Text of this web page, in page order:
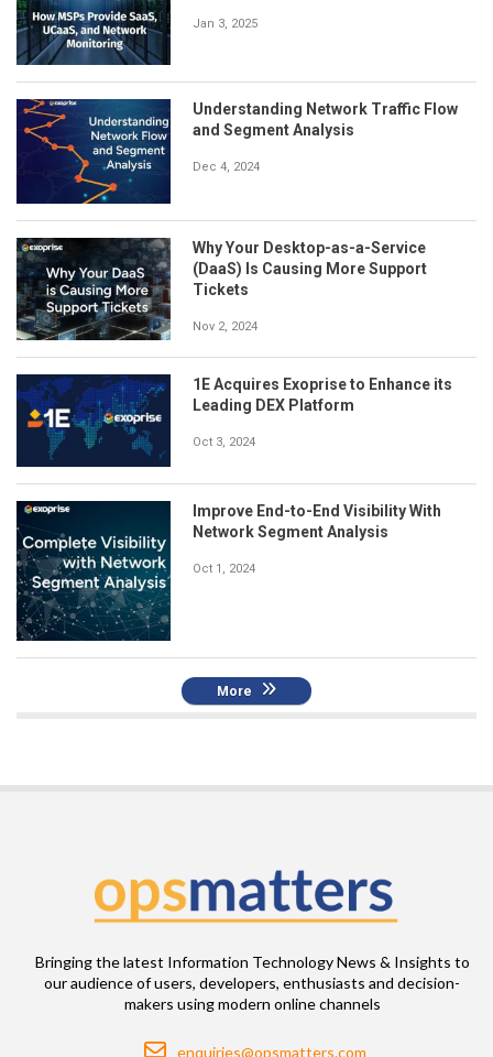
Jan 3, 2025
Understanding Network Traffic Flow
and Segment Analysis
Dec 4, 2024
Why Your Desktop-as-a-Service
(DaaS) Is Causing More Support
Tickets
Nov 2, 2024
1E Acquires Exoprise to Enhance its
Leading DEX Platform
Oct 3, 2024
Improve End-to-End Visibility With
Network Segment Analysis
Oct 1, 2024
More
Bringing the latest Information Technology News & Insights to
our audience of users, developers, enthusiasts and decision-
makers using modern online channels
Email
enquiries@opsmatters.com